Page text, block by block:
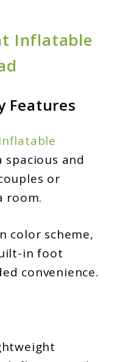
Inflatable
Features
spacious and
or
room.
color scheme,
in foot
convenience.